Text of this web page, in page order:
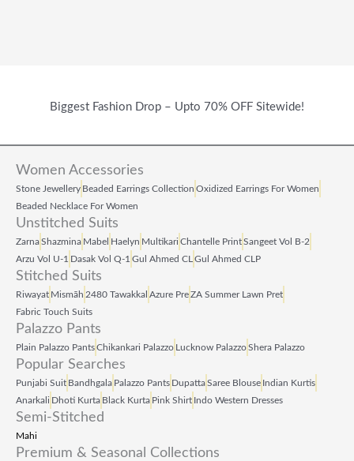
Biggest Fashion Drop – Upto 70% OFF Sitewide!
Women Accessories
Stone Jewellery Beaded Earrings Collection Oxidized Earrings For Women
Beaded Necklace For Women
Unstitched Suits
ZarnaShazmina Mabel Haelyn Multikari Chantelle PrintSangeet Vol B‑2
Arzu Vol U‑1 Dasak Vol Q‑1 Gul Ahmed CL Gul Ahmed CLP
Stitched Suits
Riwayat Mismāh 2480 Tawakkal Azure PreZA Summer Lawn Pret
Fabric Touch Suits
Palazzo Pants
Plain Palazzo PantsChikankari Palazzo Lucknow PalazzoShera Palazzo
Popular Searches
Punjabi Suit Bandhgala Palazzo Pants DupattaSaree Blouse Indian Kurtis
Anarkali Dhoti Kurta Black Kurta Pink Shirt Indo Western Dresses
Semi-Stitched
Mahi
Premium & Seasonal Collections